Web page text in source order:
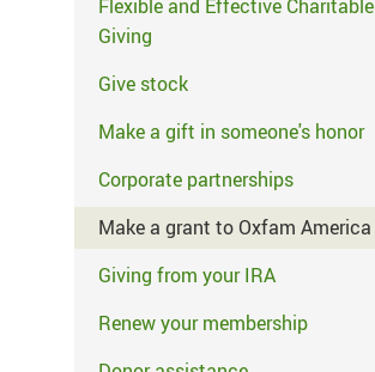
Flexible and Effective Charitable
Giving
Give stock
Make a gift in someone's honor
Corporate partnerships
Make a grant to Oxfam America
Giving from your IRA
Renew your membership